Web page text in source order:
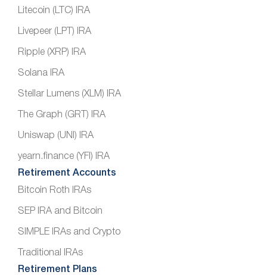
Litecoin (LTC) IRA
Livepeer (LPT) IRA
Ripple (XRP) IRA
Solana IRA
Stellar Lumens (XLM) IRA
The Graph (GRT) IRA
Uniswap (UNI) IRA
yearn.finance (YFI) IRA
Retirement Accounts
Bitcoin Roth IRAs
SEP IRA and Bitcoin
SIMPLE IRAs and Crypto
Traditional IRAs
Retirement Plans